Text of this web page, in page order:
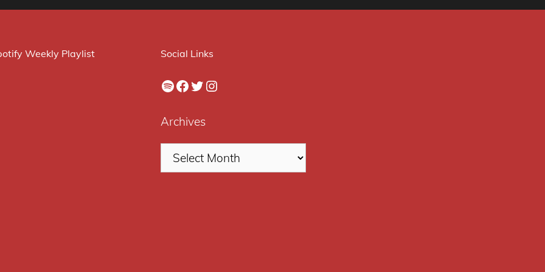
Weekly Playlist Social Links
Spotify
Facebook
Twitter
Instagram
Archives